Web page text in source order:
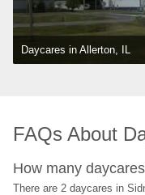
Daycares in Allerton, IL
FAQs About
How many
There are 2 daycares in